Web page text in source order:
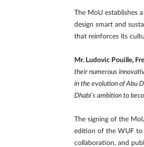
The MoU establishes
design smart and
that reinforces its
Mr. Ludovic Pouille,
their numerous
in the evolution of Abu
Dhabi’s ambition to
The signing of the
edition of the WUF to
collaboration, and